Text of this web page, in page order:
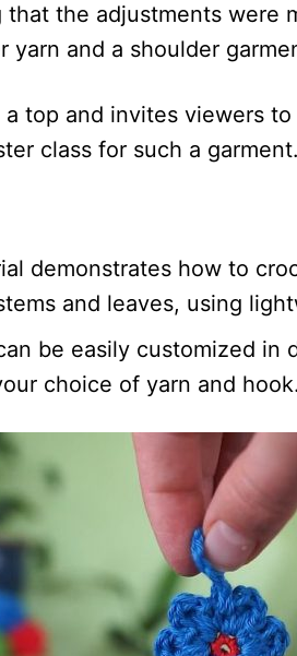
the adjustments were
yarn and a shoulder
top and invites viewers
class for such a garment.
demonstrates how to
and leaves, using
be easily customized in
choice of yarn and hook.